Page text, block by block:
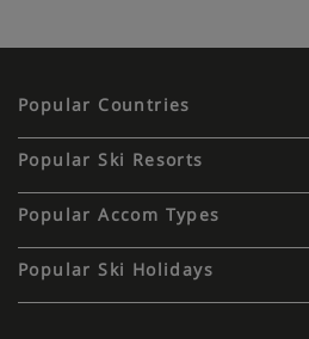
Popular Countries
Popular Ski Resorts
Popular Accom Types
Popular Ski Holidays